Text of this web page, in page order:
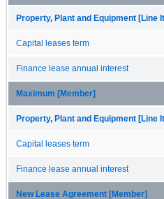
Property, Plant and Equipment [Line
Capital leases term
Finance lease annual interest
Maximum [Member]
Property, Plant and Equipment [Line
Capital leases term
Finance lease annual interest
New Lease Agreement [Member]